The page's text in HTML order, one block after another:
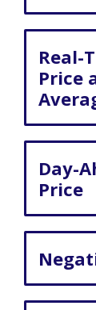
Real-
Price
Day-
Price